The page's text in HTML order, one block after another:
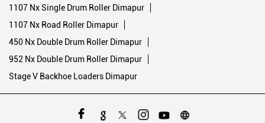
1107 Nx Single Drum Roller Dimapur
1107 Nx Road Roller Dimapur
450 Nx Double Drum Roller Dimapur
952 Nx Double Drum Roller Dimapur
Stage V Backhoe Loaders Dimapur